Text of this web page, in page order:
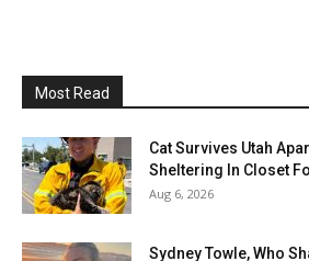
Most Read
Cat Survives Utah
Sheltering In Closet
Aug 6, 2026
Sydney Towle, Who